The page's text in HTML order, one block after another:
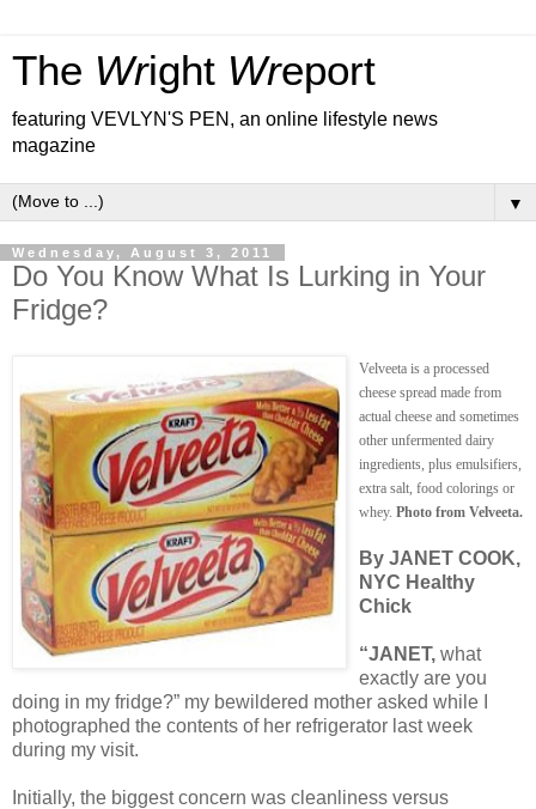
The Wright Wreport
featuring VEVLYN'S PEN, an online lifestyle news
magazine
▼
Wednesday, August 3, 2011
Do You Know What Is Lurking in Your
Fridge?
Velveeta is a processed
cheese spread made from
actual cheese and sometimes
other unfermented dairy
ingredients, plus emulsifiers,
extra salt, food colorings or
whey. Photo from Velveeta.
By JANET COOK,
NYC Healthy
Chick
“JANET, what
exactly are you
doing in my fridge?” my bewildered mother asked while I
photographed the contents of her refrigerator last week
during my visit.
Initially, the biggest concern was cleanliness versus